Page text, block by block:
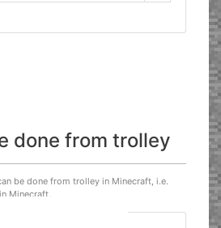
done from trolley
be done from trolley in Minecraft, i.e.
Minecraft.